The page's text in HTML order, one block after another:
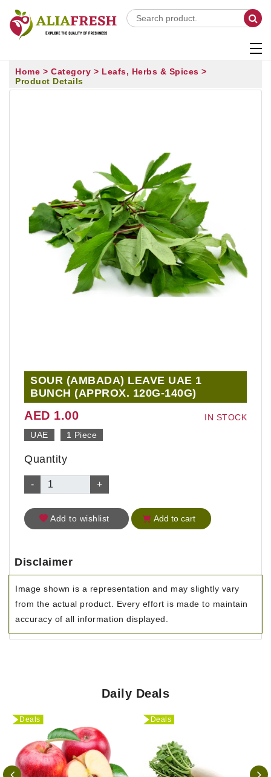
Home > Category > Leafs, Herbs & Spices >
Product Details
SOUR (AMBADA) LEAVE UAE 1
BUNCH (APPROX. 120G-140G)
IN STOCK
AED 1.00
UAE 1 Piece
Quantity
- +
Add to wishlist Add to cart
Disclaimer
Image shown is a representation and may slightly vary
from the actual product. Every effort is made to maintain
accuracy of all information displayed.
Daily Deals
Deals Deals